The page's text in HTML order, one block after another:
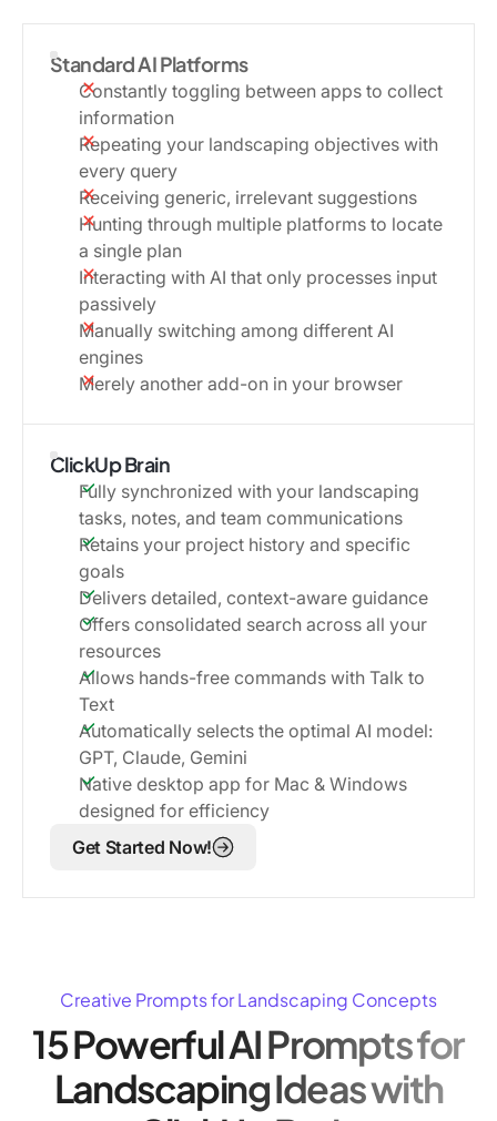
Standard AI Platforms
Constantly toggling between apps to collect
information
Repeating your landscaping objectives with
every query
Receiving generic, irrelevant suggestions
Hunting through multiple platforms to locate
a single plan
Interacting with AI that only processes input
passively
Manually switching among different AI
engines
Merely another add-on in your browser
ClickUp Brain
Fully synchronized with your landscaping
tasks, notes, and team communications
Retains your project history and specific
goals
Delivers detailed, context-aware guidance
Offers consolidated search across all your
resources
Allows hands-free commands with Talk to
Text
Automatically selects the optimal AI model:
GPT, Claude, Gemini
Native desktop app for Mac & Windows
designed for efficiency
Get Started Now!
Creative Prompts for Landscaping Concepts
15 Powerful AI Prompts for
Landscaping Ideas with